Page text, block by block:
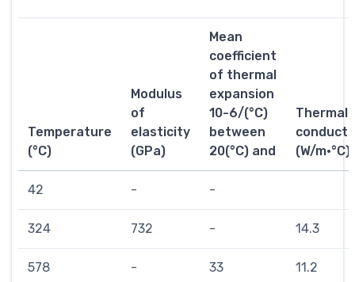
Temperature
(°C)
Modulus
of
elasticity
(GPa)
Mean
coefficient
of thermal
expansion
10-6/(°C)
between
20(°C) and
Thermal
(W/m·°C)
42 - -
324 732 - 14.3
578 - 33 11.2